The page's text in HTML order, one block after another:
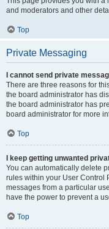
and moderators and other
Top
Private Messaging
I cannot send private
There are three reasons for
the board administrator has
the board administrator has
board administrator for more
Top
I keep getting unwanted
You can automatically delete
rules within your User Control
messages from a particular
have the power to prevent a
Top